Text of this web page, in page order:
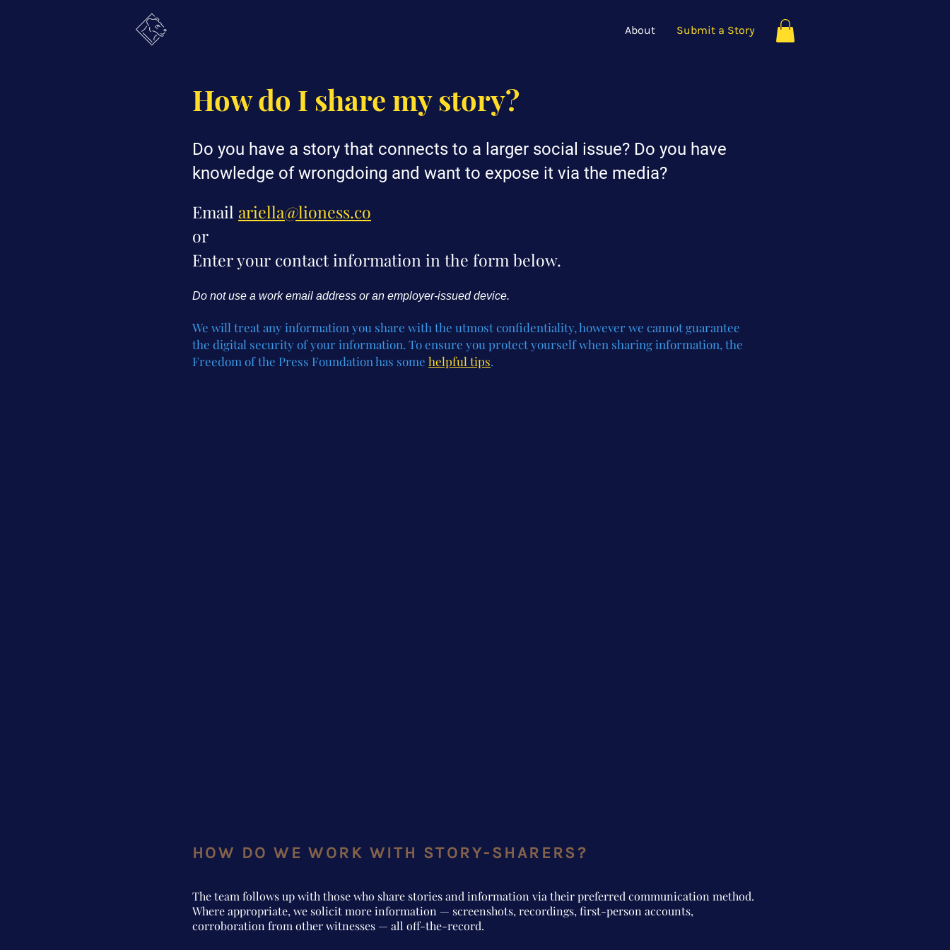
About Submit a Story
How do I share my story?
Do you have a story that connects to a larger social issue? Do you have
knowledge of wrongdoing and want to expose it via the media?
Email ariella@lioness.co
or
Enter your contact information in the form below.
Do not use a work email address or an employer-issued device.
We will treat any information you share with the utmost confidentiality, however we cannot guarantee
the digital security of your information. To ensure you protect yourself when sharing information, the
Freedom of the Press Foundation has some helpful tips.
HOW DO WE WORK WITH STORY-SHARERS?
The team follows up with those who share stories and information via their preferred communication method.
Where appropriate, we solicit more information — screenshots, recordings, first-person accounts,
corroboration from other witnesses — all off-the-record.